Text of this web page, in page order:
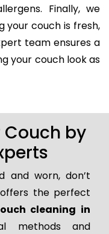
Finally, we
your couch is fresh,
team ensures a
your couch look as
Couch by
and worn, don’t
the perfect
cleaning in
methods and